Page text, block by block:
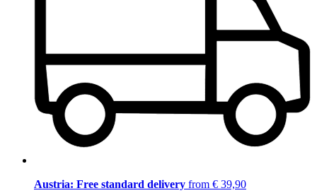
Austria: Free standard delivery from € 39,90